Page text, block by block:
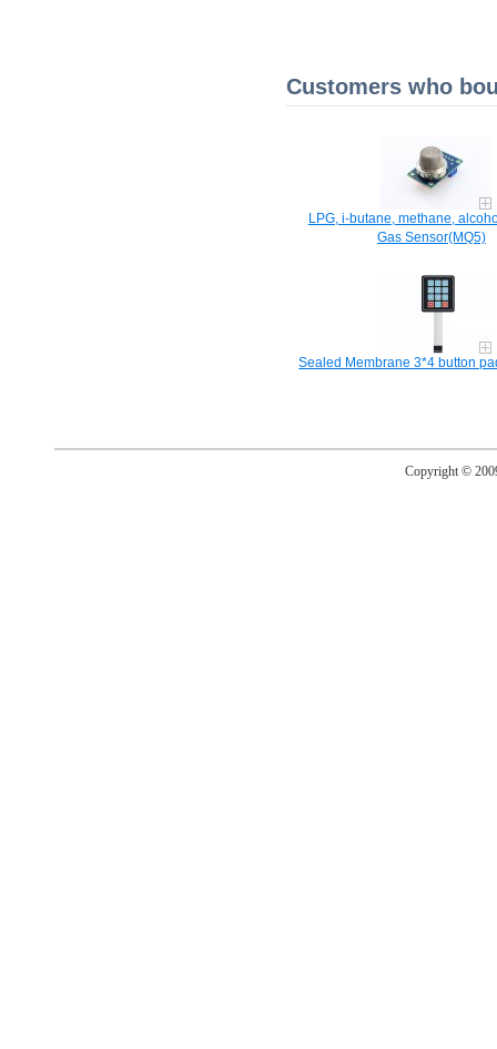
Customers who
LPG, i-butane, methane,
Gas Sensor(MQ5)
Sealed Membrane 3*4 button
Copyright ©